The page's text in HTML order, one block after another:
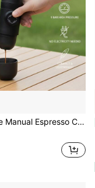
Hand Pressure Operated, No Electricity Needed, Suitable For Camping, Picnic, Outdoor Use